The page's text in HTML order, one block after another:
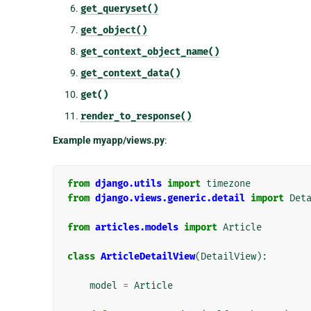
get_queryset()
get_object()
get_context_object_name()
get_context_data()
get()
render_to_response()
Example myapp/views.py:
from django.utils import timezone
from django.views.generic.detail import
from articles.models import Article
class ArticleDetailView(DetailView):
model = Article